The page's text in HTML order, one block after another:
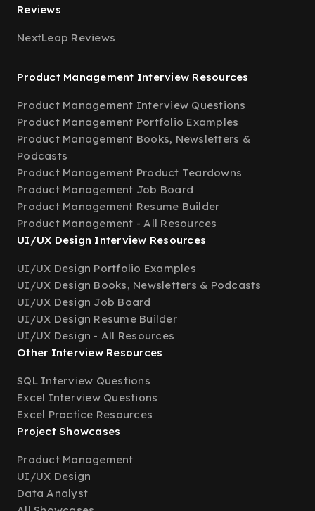
Reviews
NextLeap Reviews
Product Management Interview Resources
Product Management Interview Questions
Product Management Portfolio Examples
Product Management Books, Newsletters &
Podcasts
Product Management Product Teardowns
Product Management Job Board
Product Management Resume Builder
Product Management - All Resources
UI/UX Design Interview Resources
UI/UX Design Portfolio Examples
UI/UX Design Books, Newsletters & Podcasts
UI/UX Design Job Board
UI/UX Design Resume Builder
UI/UX Design - All Resources
Other Interview Resources
SQL Interview Questions
Excel Interview Questions
Excel Practice Resources
Project Showcases
Product Management
UI/UX Design
Data Analyst